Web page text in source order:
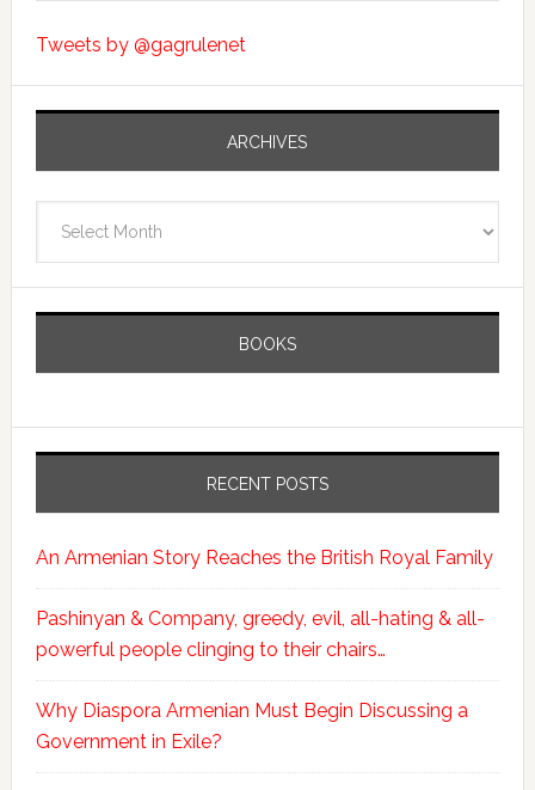
Tweets by @gagrulenet
ARCHIVES
BOOKS
RECENT POSTS
An Armenian Story Reaches the British Royal Family
Pashinyan & Company, greedy, evil, all-hating & all-
powerful people clinging to their chairs…
Why Diaspora Armenian Must Begin Discussing a
Government in Exile?